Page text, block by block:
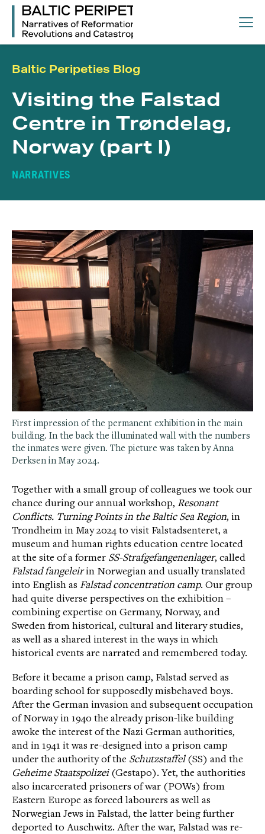
Baltic Peripeties Blog
Visiting the Falstad
Centre in Trøndelag,
Norway (part I)
NARRATIVES
First impression of the permanent exhibition in the main
building. In the back the illuminated wall with the numbers
the inmates were given. The picture was taken by Anna
Derksen in May 2024.
Together with a small group of colleagues we took our
chance during our annual workshop, Resonant
Conflicts. Turning Points in the Baltic Sea Region, in
Trondheim in May 2024 to visit Falstadsenteret, a
museum and human rights education centre located
at the site of a former SS-Strafgefangenenlager, called
Falstad fangeleirin Norwegian and usually translated
into English as Falstad concentration camp. Our group
had quite diverse perspectives on the exhibition –
combining expertise on Germany, Norway, and
Sweden from historical, cultural and literary studies,
as well as a shared interest in the ways in which
historical events are narrated and remembered today.
Before it became a prison camp, Falstad served as
boarding school for supposedly misbehaved boys.
After the German invasion and subsequent occupation
of Norway in 1940 the already prison-like building
awoke the interest of the Nazi German authorities,
and in 1941 it was re-designed into a prison camp
under the authority of the Schutzstaffel(SS) and the
Geheime Staatspolizei(Gestapo). Yet, the authorities
also incarcerated prisoners of war (POWs) from
Eastern Europe as forced labourers as well as
Norwegian Jews in Falstad, the latter being further
deported to Auschwitz. After the war, Falstad was re-